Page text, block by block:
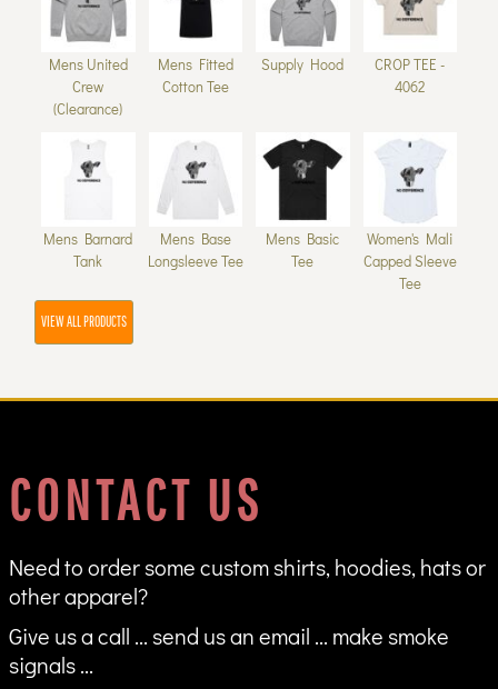
Mens United
Crew
(Clearance)
Mens Fitted
Cotton Tee
Supply Hood
CROP TEE -
4062
Mens Barnard
Tank
Mens Base
Longsleeve Tee
Mens Basic
Tee
Women's Mali
Capped Sleeve
Tee
VIEW ALL PRODUCTS
CONTACT US
Need to order some custom shirts, hoodies, hats or
other apparel?
Give us a call ... send us an email ... make smoke
signals ...